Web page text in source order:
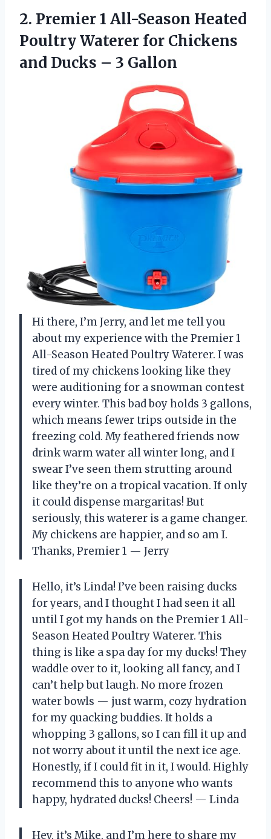
2. Premier 1 All-Season Heated
Poultry Waterer for Chickens
and Ducks – 3 Gallon
Hi there, I’m Jerry, and let me tell you
about my experience with the Premier 1
All-Season Heated Poultry Waterer. I was
tired of my chickens looking like they
were auditioning for a snowman contest
every winter. This bad boy holds 3 gallons,
which means fewer trips outside in the
freezing cold. My feathered friends now
drink warm water all winter long, and I
swear I’ve seen them strutting around
like they’re on a tropical vacation. If only
it could dispense margaritas! But
seriously, this waterer is a game changer.
My chickens are happier, and so am I.
Thanks, Premier 1 — Jerry
Hello, it’s Linda! I’ve been raising ducks
for years, and I thought I had seen it all
until I got my hands on the Premier 1 All-
Season Heated Poultry Waterer. This
thing is like a spa day for my ducks! They
waddle over to it, looking all fancy, and I
can’t help but laugh. No more frozen
water bowls — just warm, cozy hydration
for my quacking buddies. It holds a
whopping 3 gallons, so I can fill it up and
not worry about it until the next ice age.
Honestly, if I could fit in it, I would. Highly
recommend this to anyone who wants
happy, hydrated ducks! Cheers! — Linda
Hey, it’s Mike, and I’m here to share my